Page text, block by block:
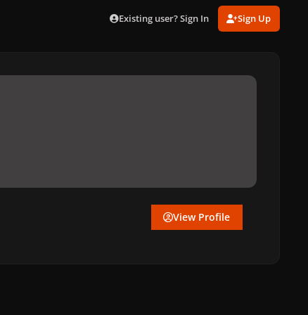
Existing user? Sign In Sign Up
View Profile